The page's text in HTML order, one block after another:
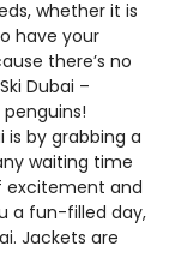
whether it is
have your
there’s no
Dubai –
penguins!
is by grabbing a
waiting time
excitement and
a fun-filled day,
Jackets are